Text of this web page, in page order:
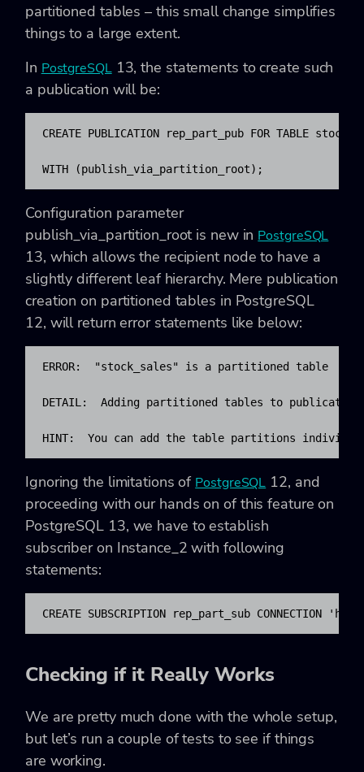
partitioned tables – this small change simplifies
things to a large extent.
In PostgreSQL13, the statements to create such
a publication will be:
CREATE PUBLICATION rep_part_pub FOR TABLE
WITH (publish_via_partition_root);
Configuration parameter
publish_via_partition_root is new in PostgreSQL
13, which allows the recipient node to have a
slightly different leaf hierarchy. Mere publication
creation on partitioned tables in PostgreSQL
12, will return error statements like below:
ERROR:  "stock_sales" is a partitioned table
DETAIL:  Adding partitioned tables to
HINT:  You can add the table partitions
Ignoring the limitations of PostgreSQL 12, and
proceeding with our hands on of this feature on
PostgreSQL 13, we have to establish
subscriber on Instance_2 with following
statements:
CREATE SUBSCRIPTION rep_part_sub CONNECTION
Checking if it Really Works
We are pretty much done with the whole setup,
but let’s run a couple of tests to see if things
are working.